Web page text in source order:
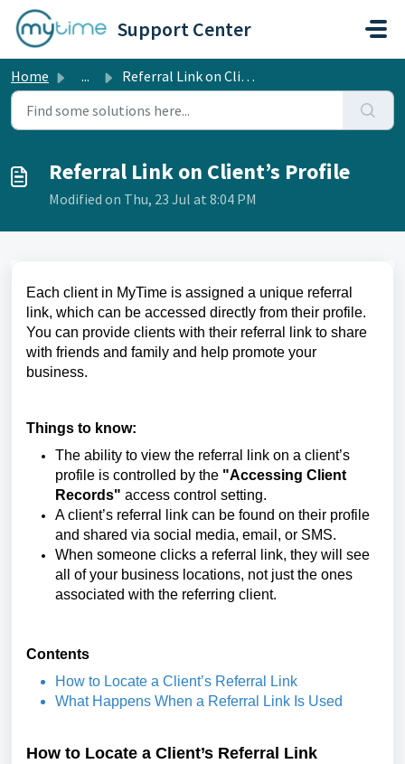
Skip to main content
Support Center
Home ... Referral Link on Client’s Profile
Referral Link on Client’s Profile
Modified on Thu, 23 Jul at 8:04 PM
Each client in MyTime is assigned a unique referral
link, which can be accessed directly from their profile.
You can provide clients with their referral link to share
with friends and family and help promote your
business.
Things to know:
The ability to view the referral link on a client’s
profile is controlled by the "Accessing Client
Records" access control setting.
A client’s referral link can be found on their profile
and shared via social media, email, or SMS.
When someone clicks a referral link, they will see
all of your business locations, not just the ones
associated with the referring client.
Contents
How to Locate a Client’s Referral Link
What Happens When a Referral Link Is Used
How to Locate a Client’s Referral Link